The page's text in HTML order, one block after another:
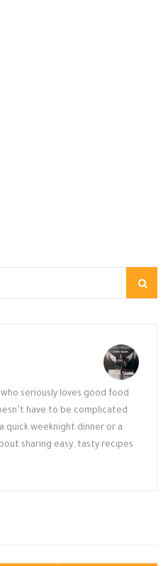
seriously loves good food
have to be complicated
quick weeknight dinner or a
sharing easy, tasty recipes